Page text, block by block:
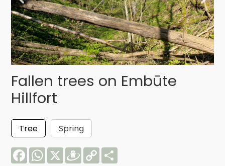
Fallen trees on Embūte
Hillfort
Tree
Spring
FacebookWhatsApp
X Draugiem
Copy
Link